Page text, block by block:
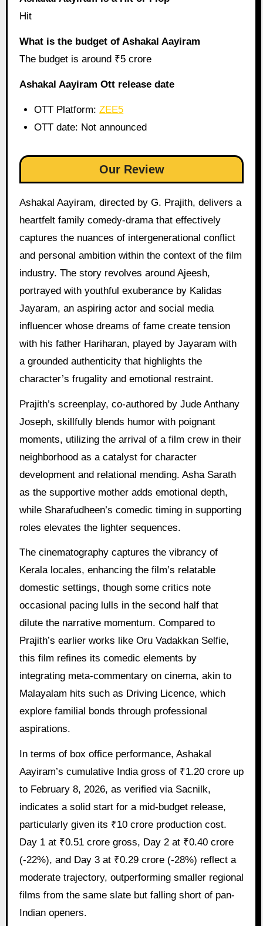
Hit
What is the budget of Ashakal Aayiram
The budget is around ₹5 crore
Ashakal Aayiram Ott release date
OTT Platform:ZEE5
OTT date: Not announced
Our Review
Ashakal Aayiram, directed by G. Prajith, delivers a
heartfelt family comedy-drama that effectively
captures the nuances of intergenerational conflict
and personal ambition within the context of the film
industry. The story revolves around Ajeesh,
portrayed with youthful exuberance by Kalidas
Jayaram, an aspiring actor and social media
influencer whose dreams of fame create tension
with his father Hariharan, played by Jayaram with
a grounded authenticity that highlights the
character’s frugality and emotional restraint.
Prajith’s screenplay, co-authored by Jude Anthany
Joseph, skillfully blends humor with poignant
moments, utilizing the arrival of a film crew in their
neighborhood as a catalyst for character
development and relational mending. Asha Sarath
as the supportive mother adds emotional depth,
while Sharafudheen’s comedic timing in supporting
roles elevates the lighter sequences.
The cinematography captures the vibrancy of
Kerala locales, enhancing the film’s relatable
domestic settings, though some critics note
occasional pacing lulls in the second half that
dilute the narrative momentum. Compared to
Prajith’s earlier works like Oru Vadakkan Selfie,
this film refines its comedic elements by
integrating meta-commentary on cinema, akin to
Malayalam hits such as Driving Licence, which
explore familial bonds through professional
aspirations.
In terms of box office performance, Ashakal
Aayiram’s cumulative India gross of ₹1.20 crore up
to February 8, 2026, as verified via Sacnilk,
indicates a solid start for a mid-budget release,
particularly given its ₹10 crore production cost.
Day 1 at ₹0.51 crore gross, Day 2 at ₹0.40 crore
(-22%), and Day 3 at ₹0.29 crore (-28%) reflect a
moderate trajectory, outperforming smaller regional
films from the same slate but falling short of pan-
Indian openers.